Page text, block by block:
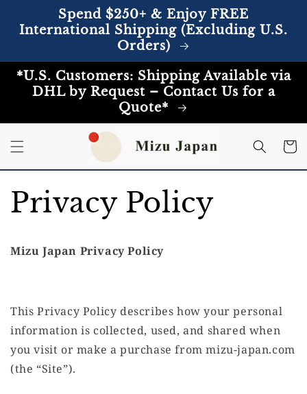
contentSpend $250+ & Enjoy FREE
International Shipping (Excluding U.S.
Orders)
*U.S. Customers: Shipping Available via
DHL by Request – Contact Us for a
Quote*
Cart
Privacy Policy
Mizu Japan Privacy Policy
This Privacy Policy describes how your personal
information is collected, used, and shared when
you visit or make a purchase from mizu-japan.com
(the “Site”).